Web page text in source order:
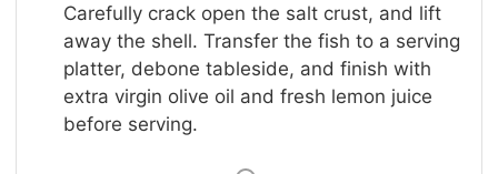
Carefully crack open the salt crust, and lift
away the shell. Transfer the fish to a serving
platter, debone tableside, and finish with
extra virgin olive oil and fresh lemon juice
before serving.